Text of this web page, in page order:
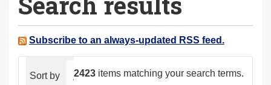
a
e Subscribe to an always-updated RSS feed.
2423 items matching your search terms.
Sort by relevance date (newest first)